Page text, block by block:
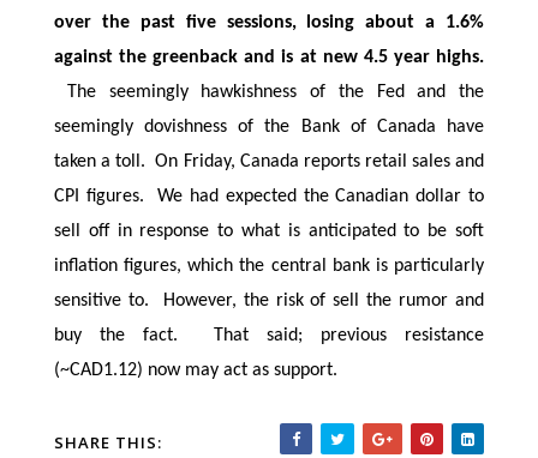
over the past five sessions, losing about a 1.6%
against the greenback and is at new 4.5 year highs.
The seemingly hawkishness of the Fed and the
seemingly dovishness of the Bank of Canada have
taken a toll. On Friday, Canada reports retail sales and
CPI figures. We had expected the Canadian dollar to
sell off in response to what is anticipated to be soft
inflation figures, which the central bank is particularly
sensitive to. However, the risk of sell the rumor and
buy the fact. That said; previous resistance
(~CAD1.12) now may act as support.
SHARE THIS: